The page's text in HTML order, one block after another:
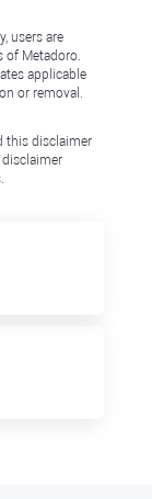
users are
of Metadoro.
applicable
or removal.
this disclaimer
disclaimer